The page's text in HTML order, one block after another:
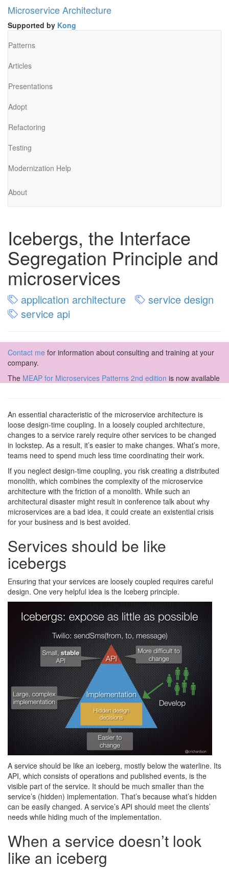
Microservice Architecture
Supported by Kong
Patterns
Articles
Presentations
Adopt
Refactoring
Testing
Modernization Help
About
Icebergs, the Interface
Segregation Principle and
microservices
application architecture
service design
service api
Contact me for information about consulting and training at your
company.
The MEAP for Microservices Patterns 2nd edition is now available
An essential characteristic of the microservice architecture is
loose design-time coupling. In a loosely coupled architecture,
changes to a service rarely require other services to be changed
in lockstep. As a result, it’s easier to make changes. What’s more,
teams need to spend much less time coordinating their work.
If you neglect design-time coupling, you risk creating a distributed
monolith, which combines the complexity of the microservice
architecture with the friction of a monolith. While such an
architectural disaster might result in conference talk about why
microservices are a bad idea, it could create an existential crisis
for your business and is best avoided.
Services should be like
icebergs
Ensuring that your services are loosely coupled requires careful
design. One very helpful idea is the Iceberg principle.
A service should be like an iceberg, mostly below the waterline. Its
API, which consists of operations and published events, is the
visible part of the service. It should be much smaller than the
service’s (hidden) implementation. That’s because what’s hidden
can be easily changed. A service’s API should meet the clients’
needs while hiding much of the implementation.
When a service doesn’t look
like an iceberg